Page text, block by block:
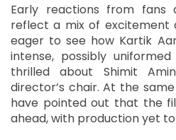
Early reactions from fans
reflect a mix of excitement
eager to see how Kartik
intense, possibly
thrilled about Shimit
director’s chair. At the
have pointed out that the
ahead, with production yet